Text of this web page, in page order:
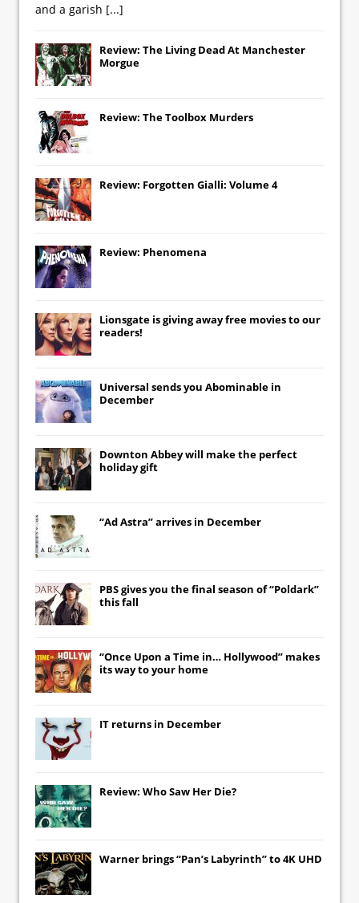
and a garish [...]
Review: The Living Dead At Manchester
Morgue
Review: The Toolbox Murders
Review: Forgotten Gialli: Volume 4
Review: Phenomena
Lionsgate is giving away free movies to our
readers!
Universal sends you Abominable in
December
Downton Abbeywill make the perfect
holiday gift
“Ad Astra” arrives in December
PBS gives you the final season of “Poldark”
this fall
“Once Upon a Time in… Hollywood” makes
its way to your home
IT returns in December
Review: Who Saw Her Die?
Warner brings “Pan’s Labyrinth” to 4K UHD